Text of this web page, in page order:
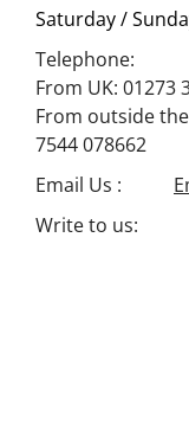
Saturday /
Telephone:
From UK: 01273
From outside the
7544 078662
Email Us :
Write to us:
104
IG2